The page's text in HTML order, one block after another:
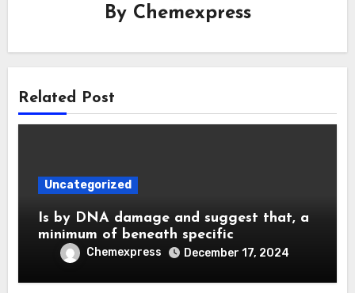
By Chemexpress
Related Post
Uncategorized
Is by DNA damage and suggest that, a
minimum of beneath specific
Chemexpress December 17, 2024